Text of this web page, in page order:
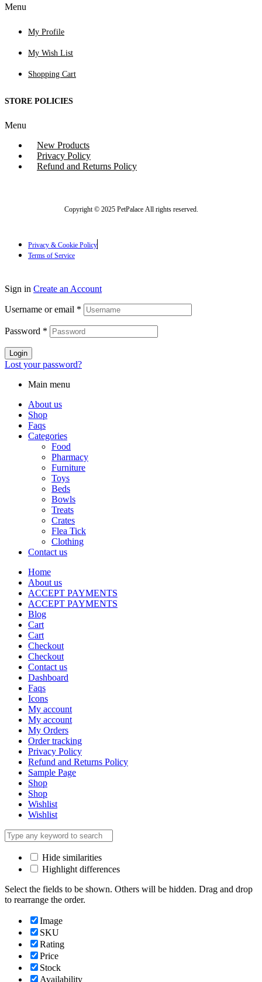
Menu
My Profile
My Wish List
Shopping Cart
STORE POLICIES
Menu
New Products
Privacy Policy
Refund and Returns Policy
Copyright © 2025 PetPalace All rights reserved.
Privacy & Cookie Policy
Terms of Service
Sign in Create an Account
Username or email *
Password *
Login
Lost your password?
Main menu
About us
Shop
Faqs
Categories
Food
Pharmacy
Furniture
Toys
Beds
Bowls
Treats
Crates
Flea Tick
Clothing
Contact us
Home
About us
ACCEPT PAYMENTS
ACCEPT PAYMENTS
Blog
Cart
Cart
Checkout
Checkout
Contact us
Dashboard
Faqs
Icons
My account
My account
My Orders
Order tracking
Privacy Policy
Refund and Returns Policy
Sample Page
Shop
Shop
Wishlist
Wishlist
Hide similarities
Highlight differences
Select the fields to be shown. Others will be hidden. Drag and drop
to rearrange the order.
Image
SKU
Rating
Price
Stock
Availability